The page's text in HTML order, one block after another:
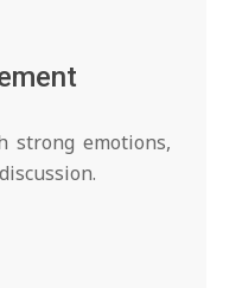
strong emotions,